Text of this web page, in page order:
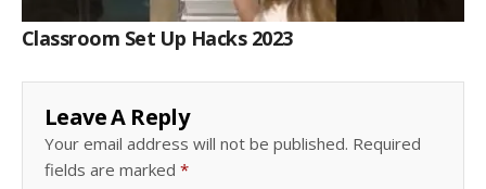
Classroom Set Up Hacks 2023
Leave A Reply
Your email address will not be published. Required
fields are marked *